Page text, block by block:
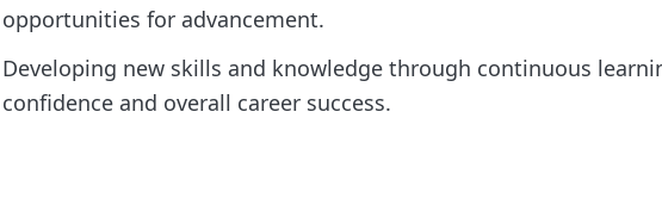
opportunities for advancement.
Developing new skills and knowledge through continuous
confidence and overall career success.